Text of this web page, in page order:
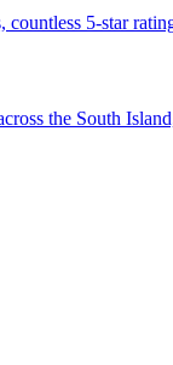
5-star
the South